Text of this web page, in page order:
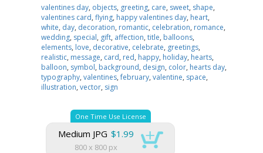
valentines day, objects, greeting, care, sweet, shape,
valentines card, flying, happy valentines day, heart,
white, day, decoration, romantic, celebration, romance,
wedding, special, gift, affection, title, balloons,
elements, love, decorative, celebrate, greetings,
realistic, message, card, red, happy, holiday, hearts,
balloon, symbol, background, design, color, hearts day,
typography, valentines,february, valentine, space,
illustration, vector, sign
One Time Use License
Medium JPG $1.99
800 x 800 px